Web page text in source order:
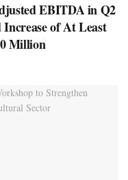
EBITDA in Q2
Increase of At Least
Million